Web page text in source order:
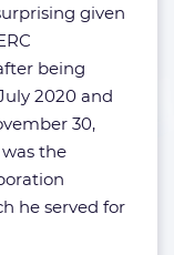
given
being
2020 and
30,
the
he served for